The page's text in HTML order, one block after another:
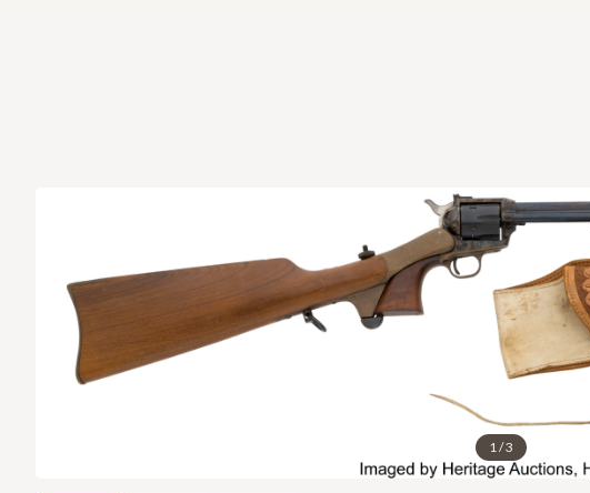
1 /3